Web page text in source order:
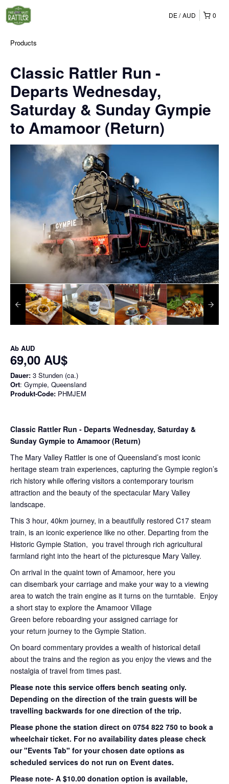
0
DE AUD
Products
Classic Rattler Run -
Departs Wednesday,
Saturday & Sunday Gympie
to Amamoor (Return)
Ab AUD
69,00 AU$
Dauer: 3 Stunden (ca.)
Ort: Gympie, Queensland
Produkt-Code: PHMJEM
Classic Rattler Run - Departs Wednesday, Saturday &
Sunday Gympie to Amamoor (Return)
The Mary Valley Rattler is one of Queensland’s most iconic
heritage steam train experiences, capturing the Gympie region’s
rich history while offering visitors a contemporary tourism
attraction and the beauty of the spectacular Mary Valley
landscape.
This 3 hour, 40km journey, in a beautifully restored C17 steam
train, is an iconic experience like no other. Departing from the
Historic Gympie Station, you travel through rich agricultural
farmland right into the heart of the picturesque Mary Valley.
On arrival in the quaint town of Amamoor, here you
can disembark your carriage and make your way to a viewing
area to watch the train engine as it turns on the turntable. Enjoy
a short stay to explore the Amamoor Village
Green before reboarding your assigned carriage for
your return journey to the Gympie Station.
On board commentary provides a wealth of historical detail
about the trains and the region as you enjoy the views and the
nostalgia of travel from times past.
Please note this service offers bench seating only.
Depending on the direction of the train guests will be
travelling backwards for one direction of the trip.
Please phone the station direct on 0754 822 750 to book a
wheelchair ticket. For no availability dates please check
our "Events Tab" for your chosen date options as
scheduled services do not run on Event dates.
Please note- A $10.00 donation option is available,